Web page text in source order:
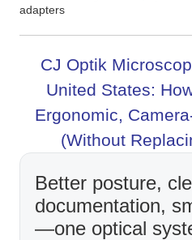
adapters
CJ Optik
United States:
Ergonomic,
(Without
Better posture,
documentation,
—one optical